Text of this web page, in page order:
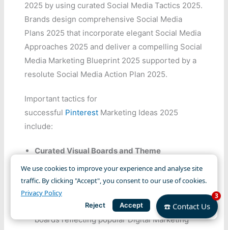
We use cookies to improve your experience and analyse site
traffic. By clicking "Accept", you consent to our use of cookies.
Privacy Policy
Reject Accept
2025 by using curated Social Media Tactics 2025.
Brands design comprehensive Social Media
Plans 2025 that incorporate elegant Social Media
Approaches 2025 and deliver a compelling Social
Media Marketing Blueprint 2025 supported by a
resolute Social Media Action Plan 2025.
Important tactics for
successful Pinterest Marketing Ideas 2025
include:
Curated Visual Boards and Theme
Consistency:
Develop Pinterest Marketing
Ideas 2025 that align with overarching Social
Media Strategies 2025. • Use Social Media
Marketing Trends 2025 to create themed
boards reflecting popular Digital Marketing
☎️ Contact Us
3